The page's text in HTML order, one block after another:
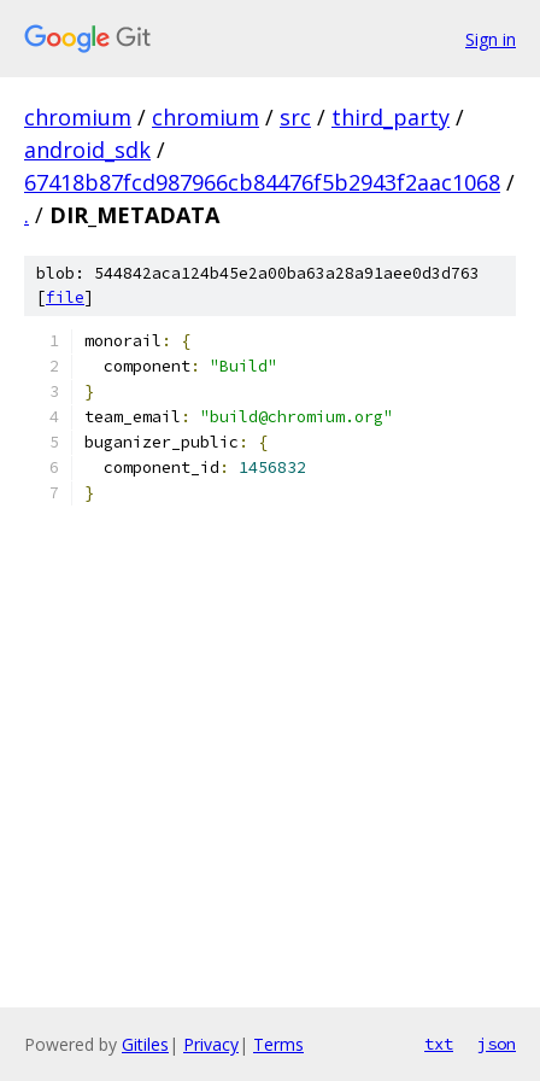
Sign in
chromium / chromium / src / third_party /
android_sdk /
67418b87fcd987966cb84476f5b2943f2aac1068 /
. / DIR_METADATA
blob: 544842aca124b45e2a00ba63a28a91aee0d3d763
[file]
monorail :
{
  component
:
"Build"
}
team_email :
"build@chromium.org"
buganizer_public :
{
  component_id
:
1456832
}
Powered by Gitiles | Privacy| Terms txt json